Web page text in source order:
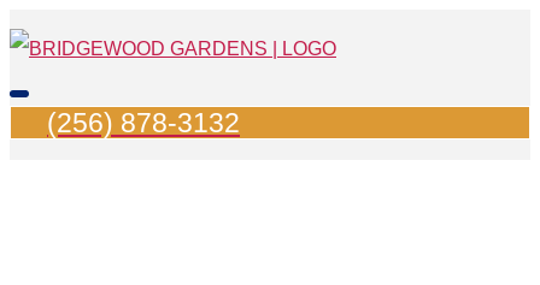
content
Menu
(256) 878-3132
for: